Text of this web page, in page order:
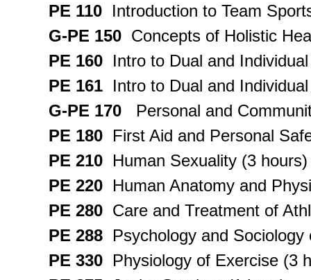
PE 110 Introduction to Team
G-PE 150 Concepts of Holistic
PE 160 Intro to Dual and
PE 161 Intro to Dual and
G-PE 170 Personal and
PE 180 First Aid and Personal
PE 210 Human Sexuality (3 hours)
PE 220 Human Anatomy and
PE 280 Care and Treatment of
PE 288 Psychology and
PE 330 Physiology of Exercise (3